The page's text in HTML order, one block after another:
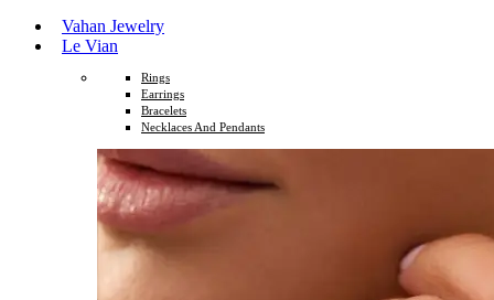
Vahan Jewelry
Le Vian
Rings
Earrings
Bracelets
Necklaces And Pendants